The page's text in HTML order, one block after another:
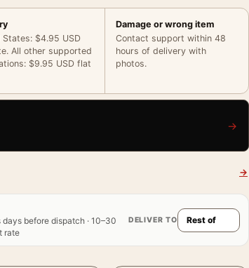
States: $4.95 USD
All other supported
$9.95 USD flat
Damage or wrong item
Contact support within 48
hours of delivery with
photos.
→
→
days before dispatch · 10–30
rate
DELIVER TO